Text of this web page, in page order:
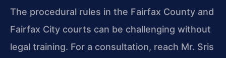
The procedural rules in the Fairfax County and
Fairfax City courts can be challenging without
legal training. For a consultation, reach Mr. Sris